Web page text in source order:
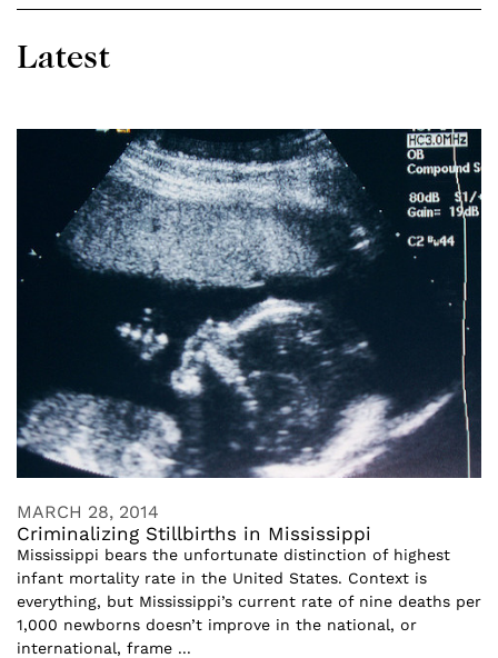
Latest
MARCH 28, 2014
Criminalizing Stillbirths in Mississippi
Mississippi bears the unfortunate distinction of highest
infant mortality rate in the United States. Context is
everything, but Mississippi’s current rate of nine deaths per
1,000 newborns doesn’t improve in the national, or
international, frame ...